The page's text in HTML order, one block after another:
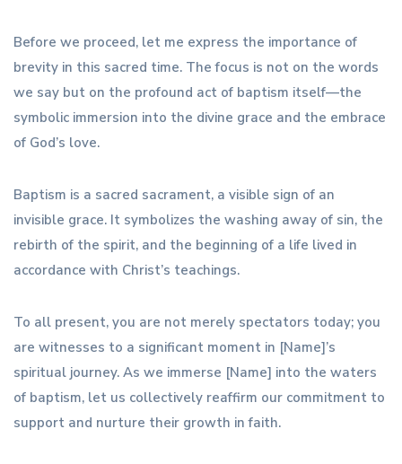
Before we proceed, let me express the importance of
brevity in this sacred time. The focus is not on the words
we say but on the profound act of baptism itself—the
symbolic immersion into the divine grace and the embrace
of God’s love.
Baptism is a sacred sacrament, a visible sign of an
invisible grace. It symbolizes the washing away of sin, the
rebirth of the spirit, and the beginning of a life lived in
accordance with Christ’s teachings.
To all present, you are not merely spectators today; you
are witnesses to a significant moment in [Name]’s
spiritual journey. As we immerse [Name] into the waters
of baptism, let us collectively reaffirm our commitment to
support and nurture their growth in faith.